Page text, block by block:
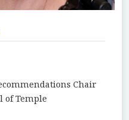
Chair
of Temple